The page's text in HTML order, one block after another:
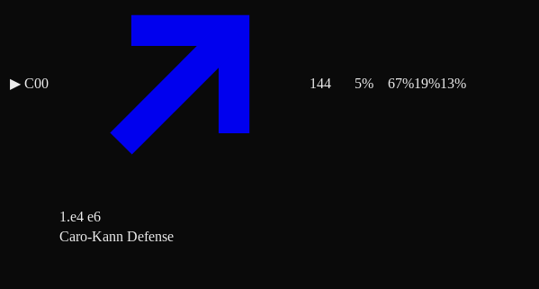
▶ C00
1.e4 e6
144 5% 67%19%13%
Caro-Kann Defense